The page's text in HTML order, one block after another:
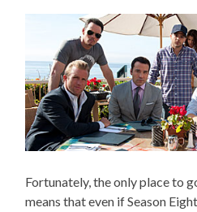
Fortunately, the only place to
means that even if Season